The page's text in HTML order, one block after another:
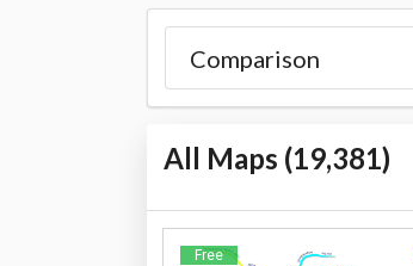
All Maps (19,381)
Free